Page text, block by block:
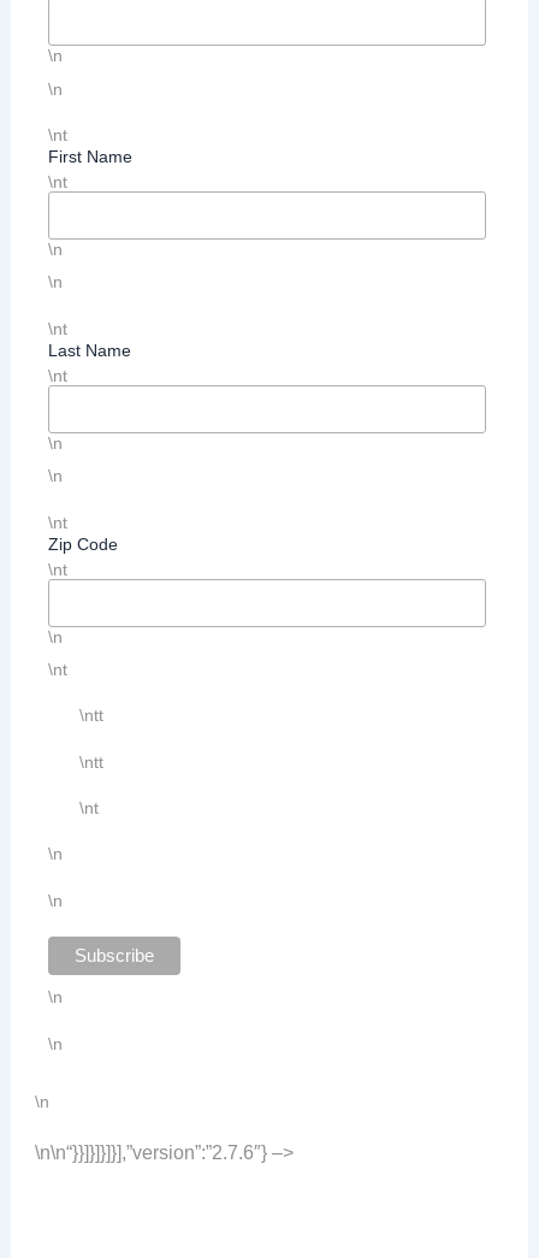
\n
\n
\nt
First Name
\nt
\n
\n
\nt
Last Name
\nt
\n
\n
\nt
Zip Code
\nt
\n
\nt
\ntt
\ntt
\nt
\n
\n
\n
\n
\n
\n\n“}}]}]}]}],”version”:”2.7.6″} –>